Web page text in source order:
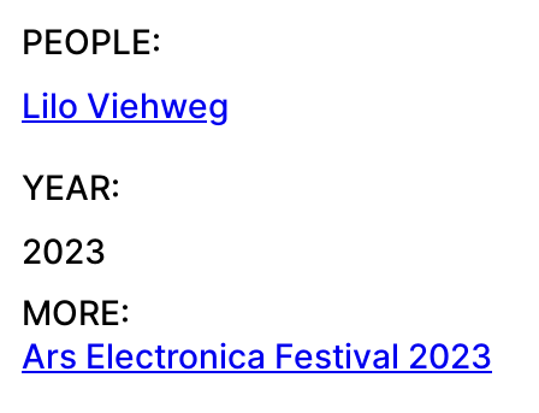
PEOPLE:
Lilo Viehweg
YEAR:
2023
MORE:
Ars Electronica Festival 2023